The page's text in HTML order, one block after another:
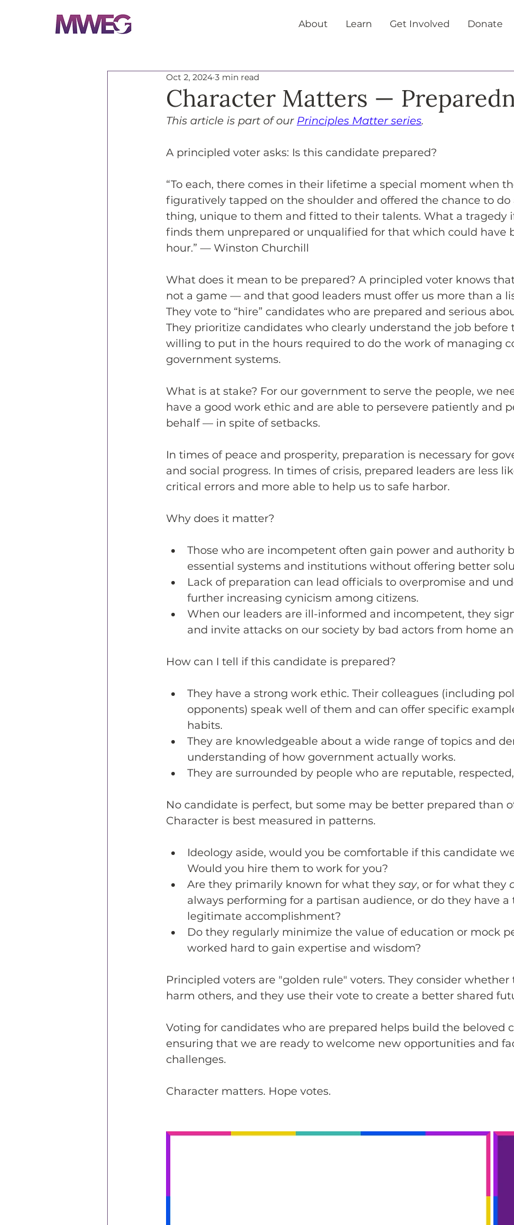
About Learn Get Involved Donate
Character Matters —
Oct 2, 2024 3 min read
This article is part of our Principles Matter series.
A principled voter asks: Is this candidate prepared?
“To each, there comes in their lifetime a special moment when
figuratively tapped on the shoulder and offered the chance to do
thing, unique to them and fitted to their talents. What a tragedy
finds them unprepared or unqualified for that which could have
hour.” — Winston Churchill
What does it mean to be prepared? A principled voter knows
not a game — and that good leaders must offer us more than a
They vote to “hire” candidates who are prepared and serious
They prioritize candidates who clearly understand the job before
willing to put in the hours required to do the work of managing
government systems.
What is at stake? For our government to serve the people, we
have a good work ethic and are able to persevere patiently and
behalf — in spite of setbacks.
In times of peace and prosperity, preparation is necessary for
and social progress. In times of crisis, prepared leaders are less
critical errors and more able to help us to safe harbor.
Why does it matter?
Those who are incompetent often gain power and authority
essential systems and institutions without offering better
Lack of preparation can lead officials to overpromise and
further increasing cynicism among citizens.
When our leaders are ill-informed and incompetent, they
and invite attacks on our society by bad actors from home
How can I tell if this candidate is prepared?
They have a strong work ethic. Their colleagues (including
opponents) speak well of them and can offer specific
habits.
They are knowledgeable about a wide range of topics and
understanding of how government actually works.
They are surrounded by people who are reputable,
No candidate is perfect, but some may be better prepared than
Character is best measured in patterns.
Ideology aside, would you be comfortable if this candidate
Would you hire them to work for you?
Are they primarily known for what they say, or for what they
always performing for a partisan audience, or do they have a
legitimate accomplishment?
Do they regularly minimize the value of education or mock
worked hard to gain expertise and wisdom?
Principled voters are "golden rule" voters. They consider
harm others, and they use their vote to create a better shared
Voting for candidates who are prepared helps build the beloved
ensuring that we are ready to welcome new opportunities and
challenges.
Character matters. Hope votes.